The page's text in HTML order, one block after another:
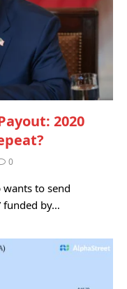
2020
0
wants to send
funded by…